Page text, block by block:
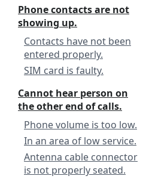
Phone contacts are not
showing up.
Contacts have not been
entered properly.
SIM card is faulty.
Cannot hear person on
the other end of calls.
Phone volume is too low.
In an area of low service.
Antenna cable connector
is not properly seated.